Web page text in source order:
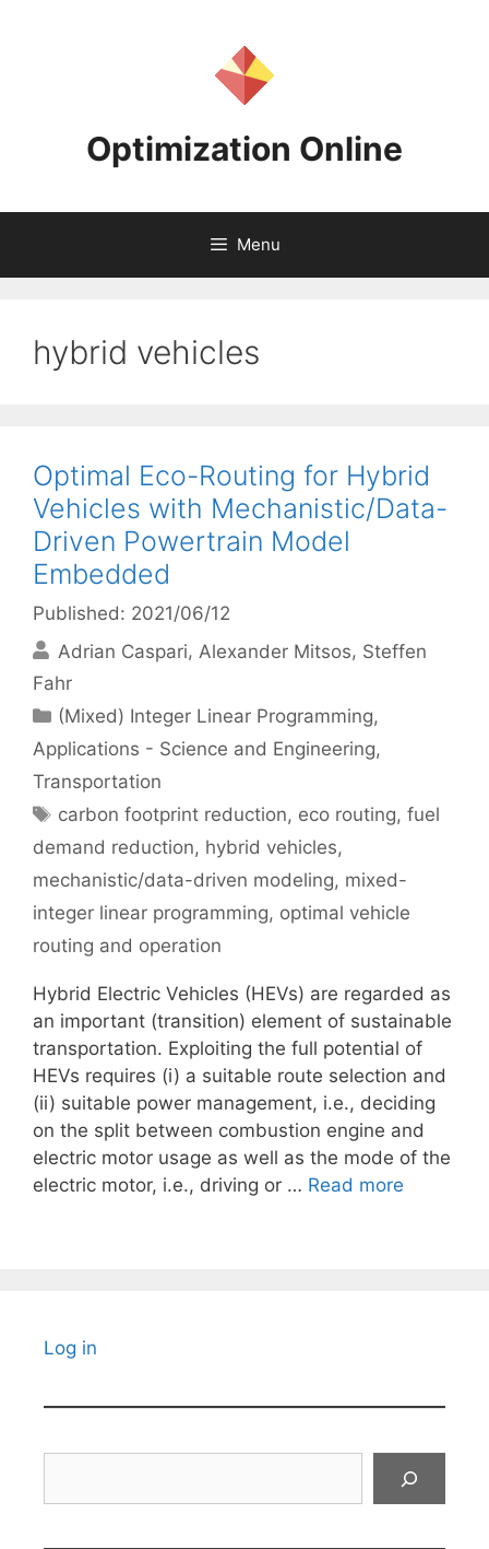
Optimization Online
Menu
hybrid vehicles
Optimal Eco-Routing for Hybrid
Vehicles with Mechanistic/Data-
Driven Powertrain Model
Embedded
Published: 2021/06/12
Adrian Caspari Alexander Mitsos Steffen
Fahr
Categories
(Mixed) Integer Linear Programming,
Applications - Science and Engineering,
Transportation
Tags
carbon footprint reduction, eco routing,fuel
demand reduction, hybrid vehicles,
mechanistic/data-driven modeling, mixed-
integer linear programming, optimal vehicle
routing and operation
Hybrid Electric Vehicles (HEVs) are regarded as
an important (transition) element of sustainable
transportation. Exploiting the full potential of
HEVs requires (i) a suitable route selection and
(ii) suitable power management, i.e., deciding
on the split between combustion engine and
electric motor usage as well as the mode of the
electric motor, i.e., driving or … Read more
Log in